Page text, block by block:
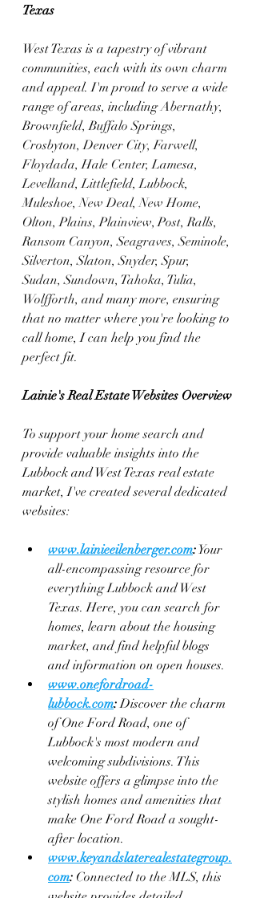
Texas
West Texas is a tapestry of vibrant
communities, each with its own charm
and appeal. I'm proud to serve a wide
range of areas, including Abernathy,
Brownfield, Buffalo Springs,
Crosbyton, Denver City, Farwell,
Floydada, Hale Center, Lamesa,
Levelland, Littlefield, Lubbock,
Muleshoe, New Deal, New Home,
Olton, Plains, Plainview, Post, Ralls,
Ransom Canyon, Seagraves, Seminole,
Silverton, Slaton, Snyder, Spur,
Sudan, Sundown, Tahoka, Tulia,
Wolfforth, and many more, ensuring
that no matter where you're looking to
call home, I can help you find the
perfect fit.
Lainie's Real Estate Websites Overview
To support your home search and
provide valuable insights into the
Lubbock and West Texas real estate
market, I've created several dedicated
websites:
www.lainieeilenberger.com: Your
all-encompassing resource for
everything Lubbock and West
Texas. Here, you can search for
homes, learn about the housing
market, and find helpful blogs
and information on open houses.
www.onefordroad-
lubbock.com: Discover the charm
of One Ford Road, one of
Lubbock's most modern and
welcoming subdivisions. This
website offers a glimpse into the
stylish homes and amenities that
make One Ford Road a sought-
after location.
www.keyandslaterealestategroup.
com: Connected to the MLS, this